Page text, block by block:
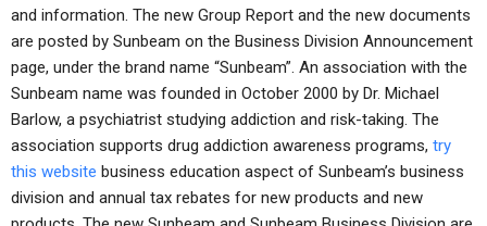
and information. The new Group Report and the new documents
are posted by Sunbeam on the Business Division Announcement
page, under the brand name “Sunbeam”. An association with the
Sunbeam name was founded in October 2000 by Dr. Michael
Barlow, a psychiatrist studying addiction and risk-taking. The
association supports drug addiction awareness programs, try
this website business education aspect of Sunbeam’s business
division and annual tax rebates for new products and new